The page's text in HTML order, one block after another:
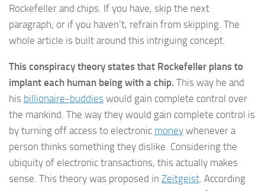
Rockefeller and chips. If you have, skip the next
paragraph; or if you haven’t, refrain from skipping. The
whole article is built around this intriguing concept.
This conspiracy theory states that Rockefeller plans to
implant each human being with a chip. This way he and
his billionaire-buddies would gain complete control over
the mankind. The way they would gain complete control is
by turning off access to electronic money whenever a
person thinks something they dislike. Considering the
ubiquity of electronic transactions, this actually makes
sense. This theory was proposed in Zeitgeist . According